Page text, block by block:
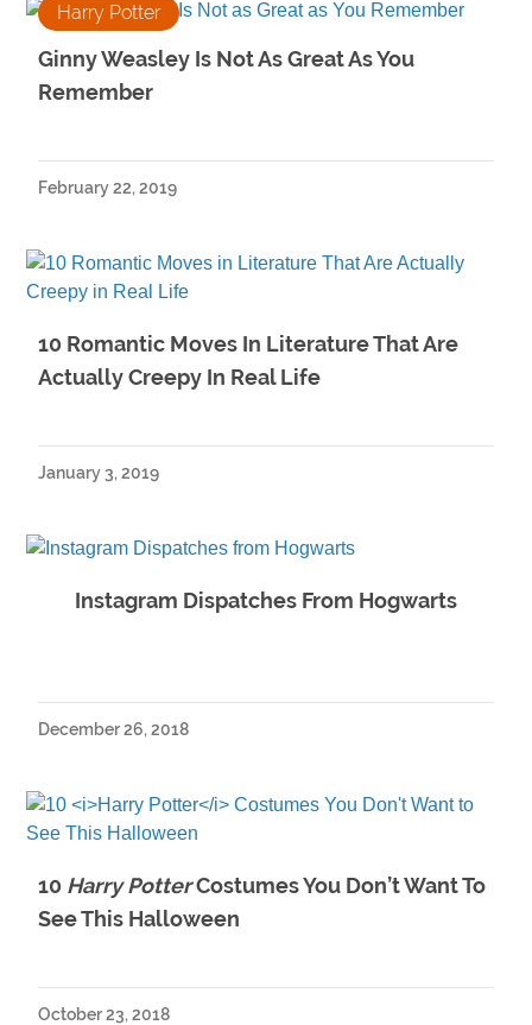
Harry Potter
Ginny Weasley Is Not As Great As You
Remember
February 22, 2019
10 Romantic Moves In Literature That Are
Actually Creepy In Real Life
January 3, 2019
Instagram Dispatches From Hogwarts
December 26, 2018
10 Harry PotterCostumes You Don’t Want To
See This Halloween
October 23, 2018